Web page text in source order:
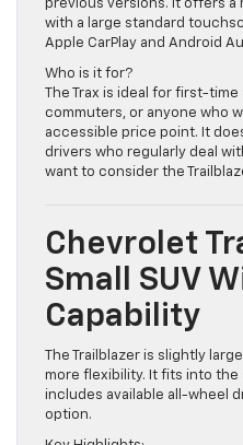
The latest generation Trax is
previous versions. It offers a
with a large standard
Apple CarPlay and Android
Who is it for?
The Trax is ideal for first-time
commuters, or anyone who
accessible price point. It
drivers who regularly deal
Chevrolet
Small SUV
Capability
The Trailblazer is slightly
more flexibility. It fits into
includes available all-wheel
option.